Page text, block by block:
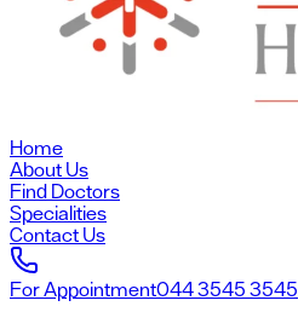
Home
About Us
Find Doctors
Specialities
Contact Us
For Appointment044 3545 3545